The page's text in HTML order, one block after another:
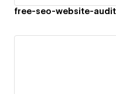
free-seo-website-audit